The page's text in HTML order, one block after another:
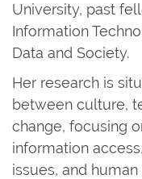
University, past
Information
Data and Society.
Her research is
between culture,
change, focusing
information
issues, and